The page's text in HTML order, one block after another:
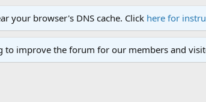
your browser's DNS cache. Click here for
to improve the forum for our members and